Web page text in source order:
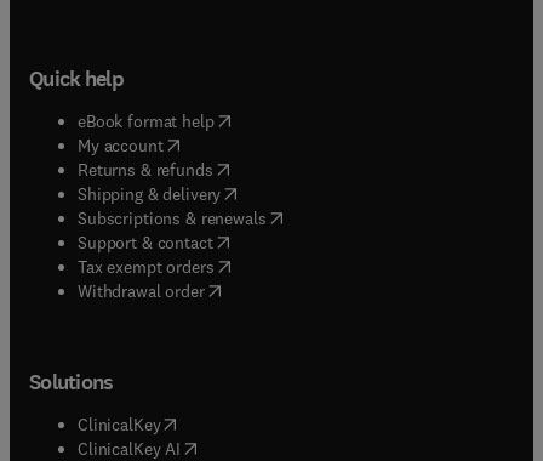
Quick help
eBook format help( opens in new tab/window
My account( opens in new tab/window
Returns & refunds( opens in new tab/window
Shipping & delivery(opens in new tab/window
Subscriptions & renewals( opens in new tab/window
Support & contact( opens in new tab/window
Tax exempt orders( opens in new tab/window
Withdrawal order
Solutions
ClinicalKey(opens in new tab/window
ClinicalKey AI opens in new tab/window